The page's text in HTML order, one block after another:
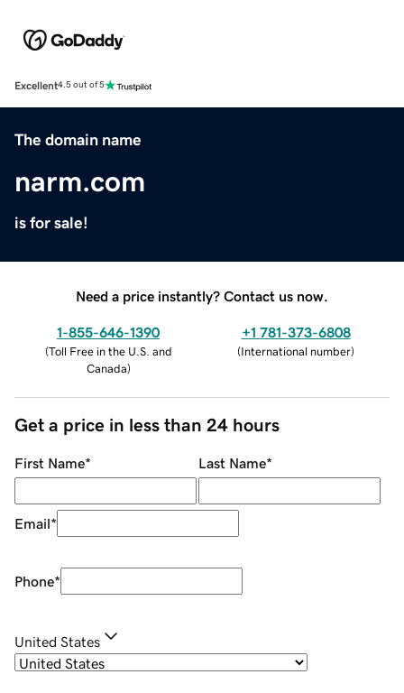
Excellent4.5 out of 5
The domain name
narm.com
is for sale!
Need a price instantly? Contact us now.
1-855-646-1390
(Toll Free in the U.S. and
Canada)
+1 781-373-6808
(International number)
Get a price in less than 24 hours
First Name* Last Name*
Email*
Phone*
United States